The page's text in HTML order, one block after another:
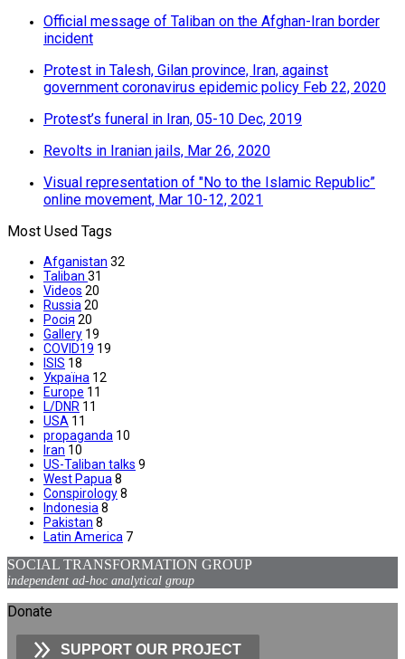
Official message of Taliban on the Afghan-Iran border
incident
Protest in Talesh, Gilan province, Iran, against
government coronavirus epidemic policy Feb 22, 2020
Protest’s funeral in Iran, 05-10 Dec, 2019
Revolts in Iranian jails, Mar 26, 2020
Visual representation of "No to the Islamic Republic”
online movement, Mar 10-12, 2021
Most Used Tags
Afganistan 32
Taliban 31
Videos 20
Russia20
Росія 20
Gallery 19
COVID19 19
ISIS 18
Україна 12
Europe 11
L/DNR 11
USA 11
propaganda 10
Iran 10
US-Taliban talks 9
West Papua8
Conspirology8
Indonesia8
Pakistan 8
Latin America 7
SOCIAL TRANSFORMATION GROUP
independent ad-hoc analytical group
Donate
SUPPORT OUR PROJECT